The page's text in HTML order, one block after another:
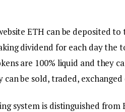
ETH can be deposited
dividend for each day
are 100% liquid and they
can be sold, traded,
system is distinguished